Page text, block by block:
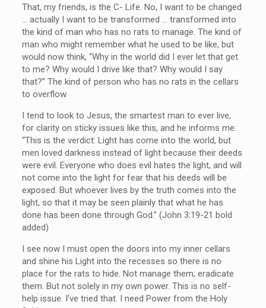
That, my friends, is the C- Life. No, I want to be changed
… actually I want to be transformed … transformed into
the kind of man who has no rats to manage. The kind of
man who might remember what he used to be like, but
would now think, “Why in the world did I ever let that get
to me? Why would I drive like that? Why would I say
that?” The kind of person who has no rats in the cellars
to overflow.
I tend to look to Jesus, the smartest man to ever live,
for clarity on sticky issues like this, and he informs me:
“This is the verdict: Light has come into the world, but
men loved darkness instead of light because their deeds
were evil. Everyone who does evil hates the light, and will
not come into the light for fear that his deeds will be
exposed. But whoever lives by the truth comes into the
light, so that it may be seen plainly that what he has
done has been done through God.” (John 3:19-21 bold
added)
I see now I must open the doors into my inner cellars
and shine his Light into the recesses so there is no
place for the rats to hide. Not manage them; eradicate
them. But not solely in my own power. This is no self-
help issue. I’ve tried that. I need Power from the Holy